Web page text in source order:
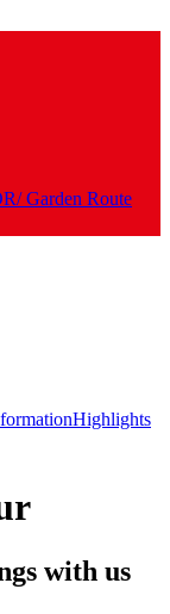
Garden Route
Highlights
with us